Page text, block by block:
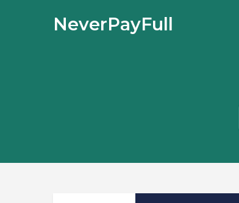
NeverPayFull